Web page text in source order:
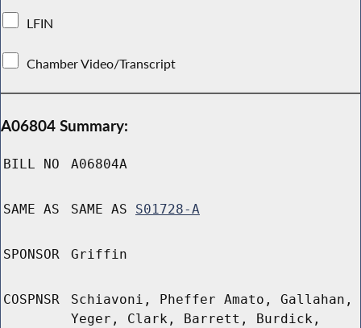
LFIN
Chamber Video/Transcript
A06804 Summary:
BILL NO A06804A
SAME AS SAME AS S01728-A
SPONSOR Griffin
COSPNSR
Schiavoni, Pheffer Amato, Gallahan,
Yeger, Clark, Barrett, Burdick,